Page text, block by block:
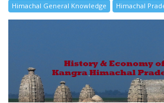
Himachal General Knowledge Himachal